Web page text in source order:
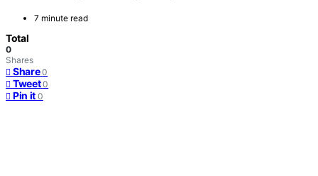
7 minute read
Total
0
Shares
Share 0
Tweet 0
Pin it 0